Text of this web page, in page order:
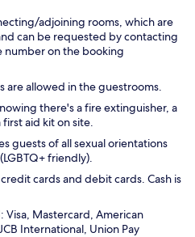
adjoining rooms, which are
can be requested by contacting
on the booking
are allowed in the guestrooms.
there's a fire extinguisher, a
aid kit on site.
guests of all sexual orientations
friendly).
cards and debit cards. Cash is
Mastercard, American
International, Union Pay